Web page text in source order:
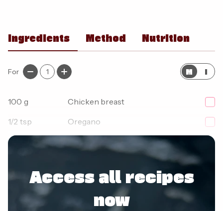
Ingredients Method Nutrition
For 1 M I
100 g
Chicken breast
1/2 tsp
Oregano
1
Smoked paprika
Access all recipes
now